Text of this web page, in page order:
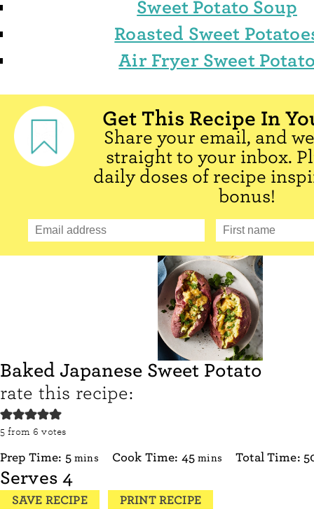
Sweet Potato Soup
Roasted Sweet
Air Fryer Sweet
Get This Recipe In
Share your email, and
straight to your inbox.
daily doses of recipe
bonus!
Baked Japanese Sweet Potato
rate this recipe:
5 from 6 votes
Prep Time: 5minutes
mins Cook Time: 45minutes
mins Total Time:
Serves4
SAVE RECIPE PRINT RECIPE